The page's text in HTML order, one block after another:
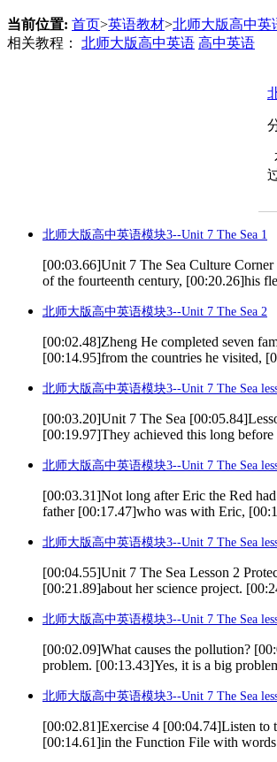
当前位置: 首页>英语教材>北师大版高中英
相关教程： 北师大版高中英语 高中英语
北师大版高中英语模块3--Unit 7 The Sea 1
[00:03.66]Unit 7 The Sea Culture
of the fourteenth century, [00:20.26]his
北师大版高中英语模块3--Unit 7 The Sea 2
[00:02.48]Zheng He completed seven
[00:14.95]from the countries he visited,
北师大版高中英语模块3--Unit 7 The Sea
[00:03.20]Unit 7 The Sea
[00:19.97]They achieved this long
北师大版高中英语模块3--Unit 7 The Sea
[00:03.31]Not long after Eric the Red
father [00:17.47]who was with Eric,
北师大版高中英语模块3--Unit 7 The Sea
[00:04.55]Unit 7 The Sea Lesson 2
[00:21.89]about her science project.
北师大版高中英语模块3--Unit 7 The Sea
[00:02.09]What causes the pollution?
problem. [00:13.43]Yes, it is a big
北师大版高中英语模块3--Unit 7 The Sea
[00:02.81]Exercise 4 [00:04.74]Listen to
[00:14.61]in the Function File with